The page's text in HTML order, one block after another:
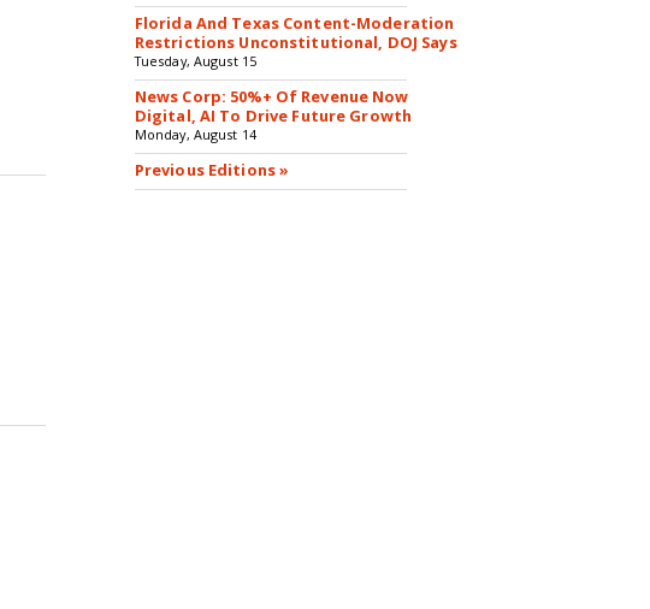
Florida And Texas Content-Moderation
Restrictions Unconstitutional, DOJ Says
Tuesday, August 15
News Corp: 50%+ Of Revenue Now
Digital, AI To Drive Future Growth
Monday, August 14
Previous Editions »